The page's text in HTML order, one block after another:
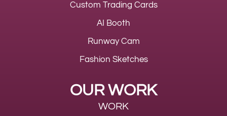
Custom Trading Cards
AI Booth
Runway Cam
Fashion Sketches
OUR WORK
WORK